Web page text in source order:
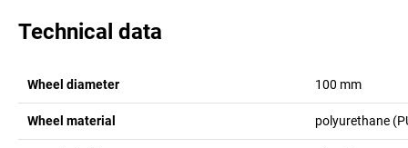
Technical data
Wheel diameter 100 mm
Wheel material polyurethane